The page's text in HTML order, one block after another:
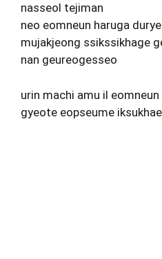
nasseol tejiman
neo eomneun haruga
mujakjeong ssikssikhage
nan geureogesseo
urin machi amu il
gyeote eopseume